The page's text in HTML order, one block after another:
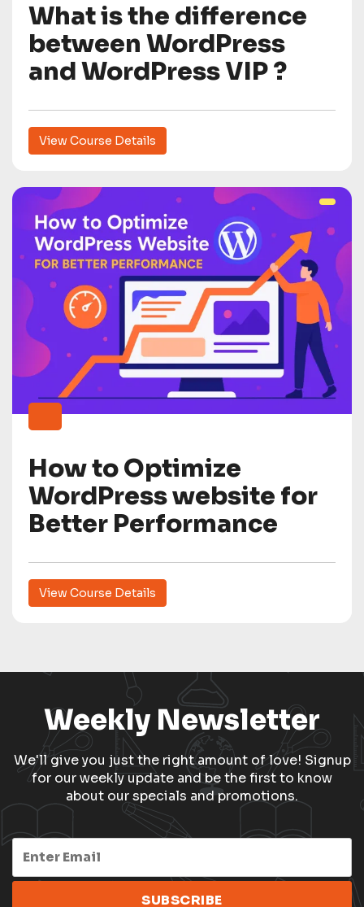
What is the difference
between WordPress
and WordPress VIP ?
View Course Details
How to Optimize
WordPress website for
Better Performance
View Course Details
Weekly Newsletter
We'll give you just the right amount of love! Signup
for our weekly update and be the first to know
about our specials and promotions.